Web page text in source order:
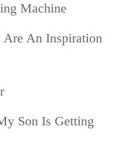
Machine
An Inspiration
Son Is Getting